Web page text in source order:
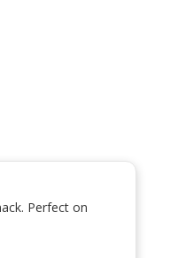
Perfect on